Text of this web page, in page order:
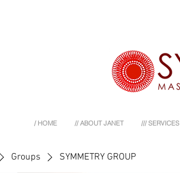
/ HOME // ABOUT JANET /// SERVICES
Groups SYMMETRY GROUP